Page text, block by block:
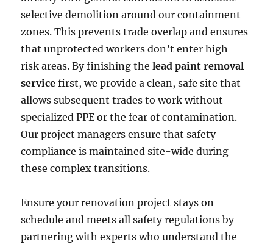
selective demolition around our containment
zones. This prevents trade overlap and ensures
that unprotected workers don’t enter high-
risk areas. By finishing thelead paint removal
service first, we provide a clean, safe site that
allows subsequent trades to work without
specialized PPE or the fear of contamination.
Our project managers ensure that safety
compliance is maintained site-wide during
these complex transitions.
Ensure your renovation project stays on
schedule and meets all safety regulations by
partnering with experts who understand the